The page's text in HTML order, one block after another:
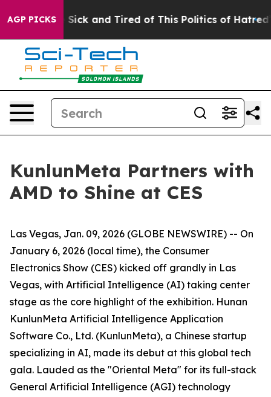
AGP PICKS
Sick and Tired of This Politics of Hatred” The
KunlunMeta Partners with
AMD to Shine at CES
Las Vegas, Jan. 09, 2026 (GLOBE NEWSWIRE) -- On
January 6, 2026 (local time), the Consumer
Electronics Show (CES) kicked off grandly in Las
Vegas, with Artificial Intelligence (AI) taking center
stage as the core highlight of the exhibition. Hunan
KunlunMeta Artificial Intelligence Application
Software Co., Ltd. (KunlunMeta), a Chinese startup
specializing in AI, made its debut at this global tech
gala. Lauded as the "Oriental Meta" for its full-stack
General Artificial Intelligence (AGI) technology